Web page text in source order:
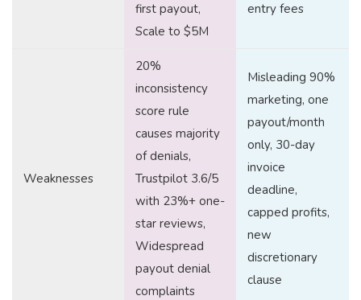
first payout,
Scale to $5M
entry fees
Weaknesses
20%
inconsistency
score rule
causes majority
of denials,
Trustpilot 3.6/5
with 23%+ one-
star reviews,
Widespread
payout denial
complaints
Misleading 90%
marketing, one
payout/month
only, 30-day
invoice
deadline,
capped profits,
new
discretionary
clause